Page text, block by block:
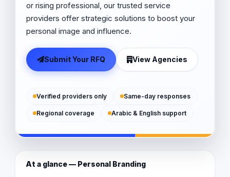
or rising professional, our trusted service
providers offer strategic solutions to boost your
personal image and influence.
Submit Your RFQ View Agencies
Verified providers only Same-day responses
Regional coverage Arabic & English support
At a glance — Personal Branding